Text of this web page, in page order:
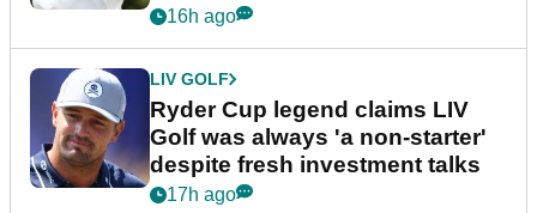
16h ago
LIV GOLF
Ryder Cup legend claims LIV
Golf was always 'a non-starter'
despite fresh investment talks
17h ago